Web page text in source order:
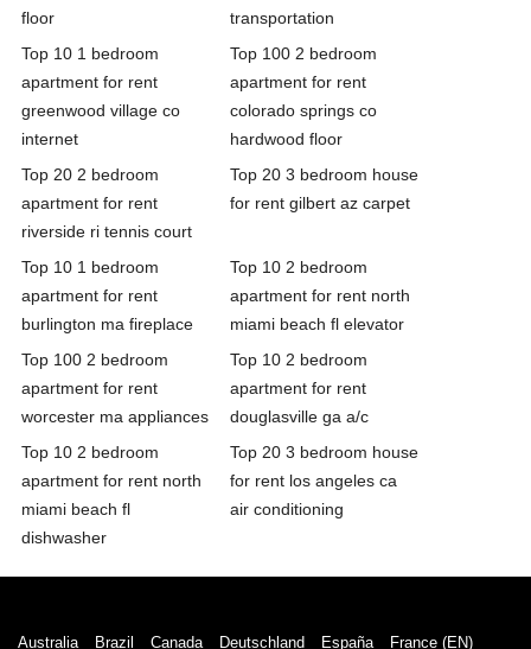
floor
transportation
Top 10 1 bedroom
apartment for rent
greenwood village co
internet
Top 100 2 bedroom
apartment for rent
colorado springs co
hardwood floor
Top 20 2 bedroom
apartment for rent
riverside ri tennis court
Top 20 3 bedroom house
for rent gilbert az carpet
Top 10 1 bedroom
apartment for rent
burlington ma fireplace
Top 10 2 bedroom
apartment for rent north
miami beach fl elevator
Top 100 2 bedroom
apartment for rent
worcester ma appliances
Top 10 2 bedroom
apartment for rent
douglasville ga a/c
Top 10 2 bedroom
apartment for rent north
miami beach fl
dishwasher
Top 20 3 bedroom house
for rent los angeles ca
air conditioning
Australia Brazil Canada Deutschland España France (EN)